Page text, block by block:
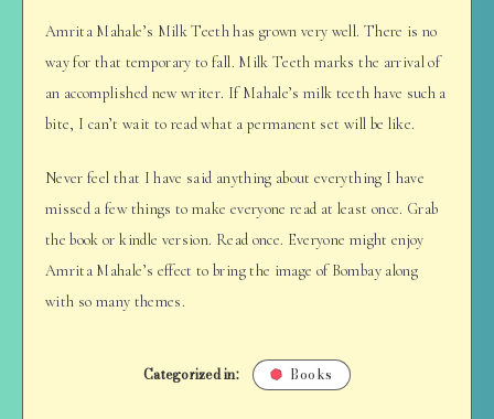
Amrita Mahale’s Milk Teeth has grown very well. There is no
way for that temporary to fall. Milk Teeth marks the arrival of
an accomplished new writer. If Mahale’s milk teeth have such a
bite, I can’t wait to read what a permanent set will be like.
Never feel that I have said anything about everything I have
missed a few things to make everyone read at least once. Grab
the book or kindle version. Read once. Everyone might enjoy
Amrita Mahale’s effect to bring the image of Bombay along
with so many themes.
Categorized in: Books